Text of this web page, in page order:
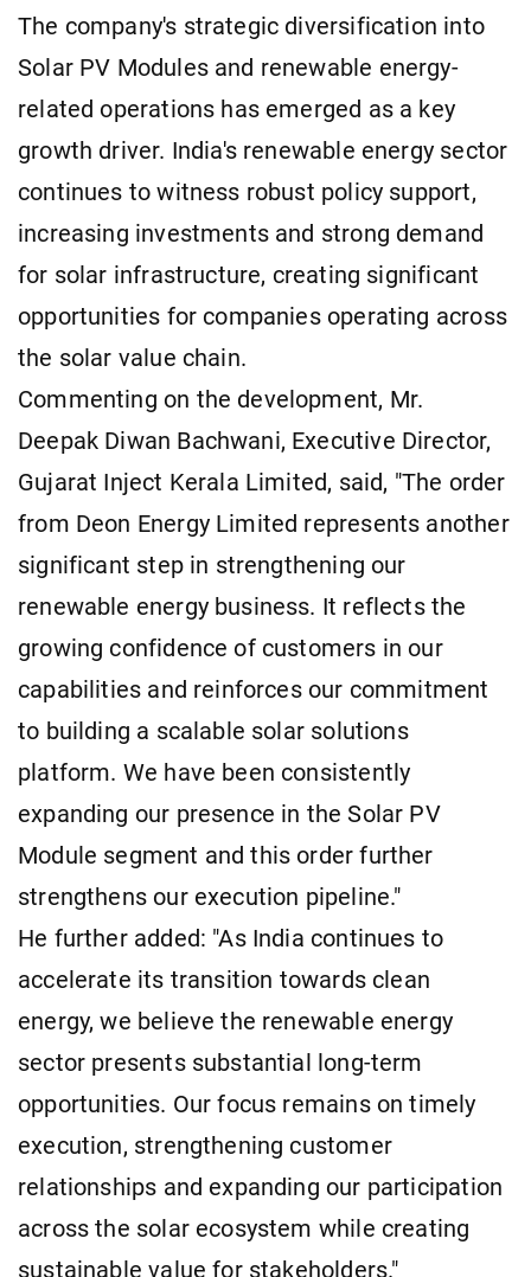
The company's strategic diversification into
Solar PV Modules and renewable energy-
related operations has emerged as a key
growth driver. India's renewable energy sector
continues to witness robust policy support,
increasing investments and strong demand
for solar infrastructure, creating significant
opportunities for companies operating across
the solar value chain.
Commenting on the development, Mr.
Deepak Diwan Bachwani, Executive Director,
Gujarat Inject Kerala Limited, said, "The order
from Deon Energy Limited represents another
significant step in strengthening our
renewable energy business. It reflects the
growing confidence of customers in our
capabilities and reinforces our commitment
to building a scalable solar solutions
platform. We have been consistently
expanding our presence in the Solar PV
Module segment and this order further
strengthens our execution pipeline."
He further added: "As India continues to
accelerate its transition towards clean
energy, we believe the renewable energy
sector presents substantial long-term
opportunities. Our focus remains on timely
execution, strengthening customer
relationships and expanding our participation
across the solar ecosystem while creating
sustainable value for stakeholders."